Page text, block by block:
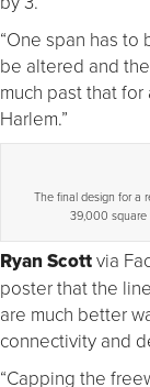
“One span has
be altered and
much past that
Harlem.”
The final design for a
39,000 square
Ryan Scottvia
poster that the
are much better
connectivity and
“Capping the